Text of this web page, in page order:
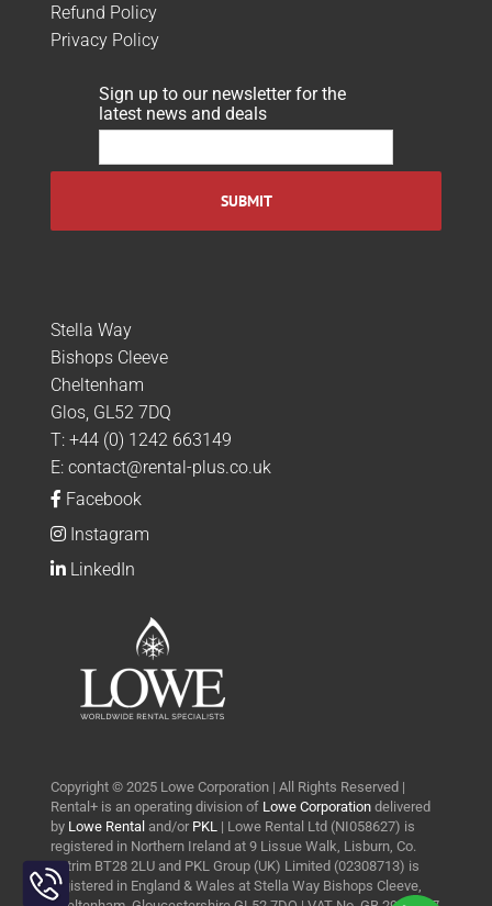
Refund Policy
Privacy Policy
Sign up to our newsletter for the
latest news and deals
Stella Way
Bishops Cleeve
Cheltenham
Glos, GL52 7DQ
T: +44 (0) 1242 663149
E: contact@rental-plus.co.uk
Facebook
Instagram
LinkedIn
Copyright © 2025 Lowe Corporation | All Rights Reserved |
Rental+ is an operating division of Lowe Corporationdelivered
by Lowe Rental and/or PKL | Lowe Rental Ltd (NI058627) is
registered in Northern Ireland at 9 Lissue Walk, Lisburn, Co.
Antrim BT28 2LU and PKL Group (UK) Limited (02308713) is
registered in England & Wales at Stella Way Bishops Cleeve,
Toggle
Sliding